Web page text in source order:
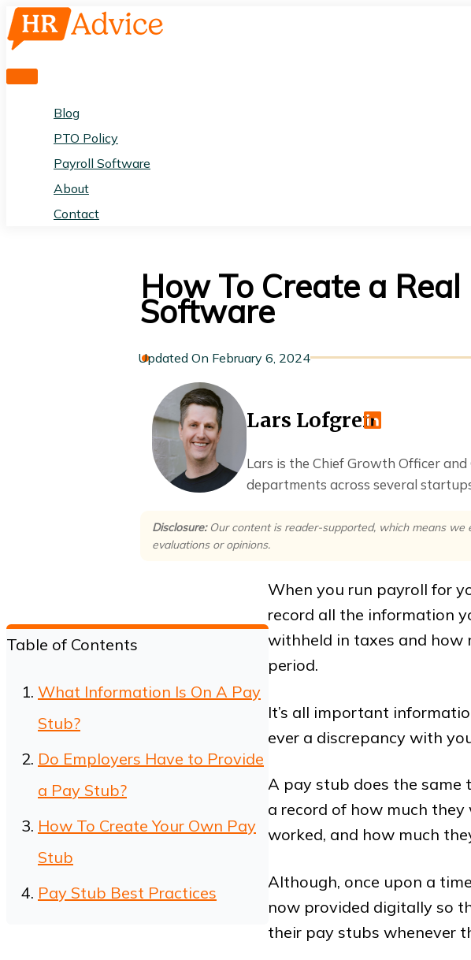
Skip
to
content
Main
Blog
PTO Policy
Payroll Software
About
Contact
How To Create a
Software
February 6, 2024
Lars Lofgren
Lars is the Chief Growth Officer
departments across several
Disclosure:Our content is reader-supported, which means we
evaluations or opinions.
Table of Contents
What Information Is On A Pay
Stub?
Do Employers Have to Provide
a Pay Stub?
How To Create Your Own Pay
Stub
Pay Stub Best Practices
When you run payroll for
record all the information
withheld in taxes and how
period.
It’s all important
ever a discrepancy with
A pay stub does the same
a record of how much
worked, and how much
Although, once upon a
now provided digitally so
their pay stubs whenever